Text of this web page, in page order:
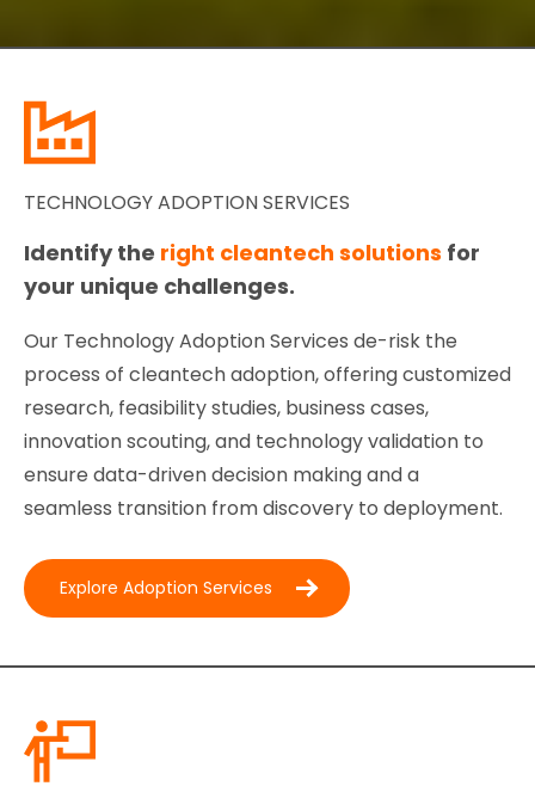
TECHNOLOGY ADOPTION SERVICES
Identify the right cleantech solutions for
your unique challenges.
Our Technology Adoption Services de-risk the
process of cleantech adoption, offering customized
research, feasibility studies, business cases,
innovation scouting, and technology validation to
ensure data-driven decision making and a
seamless transition from discovery to deployment.
Explore Adoption Services